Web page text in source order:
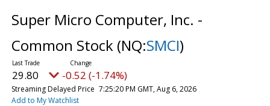
Super Micro Computer, Inc. -
Common Stock (NQ:SMCI)
29.80 -0.52 (-1.74%)
Streaming Delayed Price 7:25:20 PM GMT, Aug 6, 2026
Add to My Watchlist